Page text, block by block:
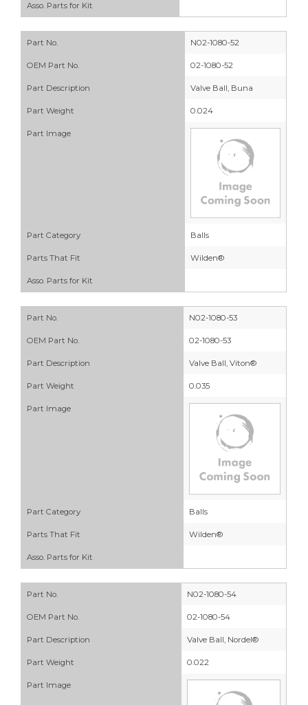
Asso. Parts for Kit
Part No. N02-1080-52
OEM Part No. 02-1080-52
Part Description Valve Ball, Buna
Part Weight 0.024
Part Image
Part Category Balls
Parts That Fit Wilden®
Asso. Parts for Kit
Part No. N02-1080-53
OEM Part No. 02-1080-53
Part Description Valve Ball, Viton®
Part Weight 0.035
Part Image
Part Category Balls
Parts That Fit Wilden®
Asso. Parts for Kit
Part No. N02-1080-54
OEM Part No. 02-1080-54
Part Description Valve Ball, Nordel®
Part Weight 0.022
Part Image